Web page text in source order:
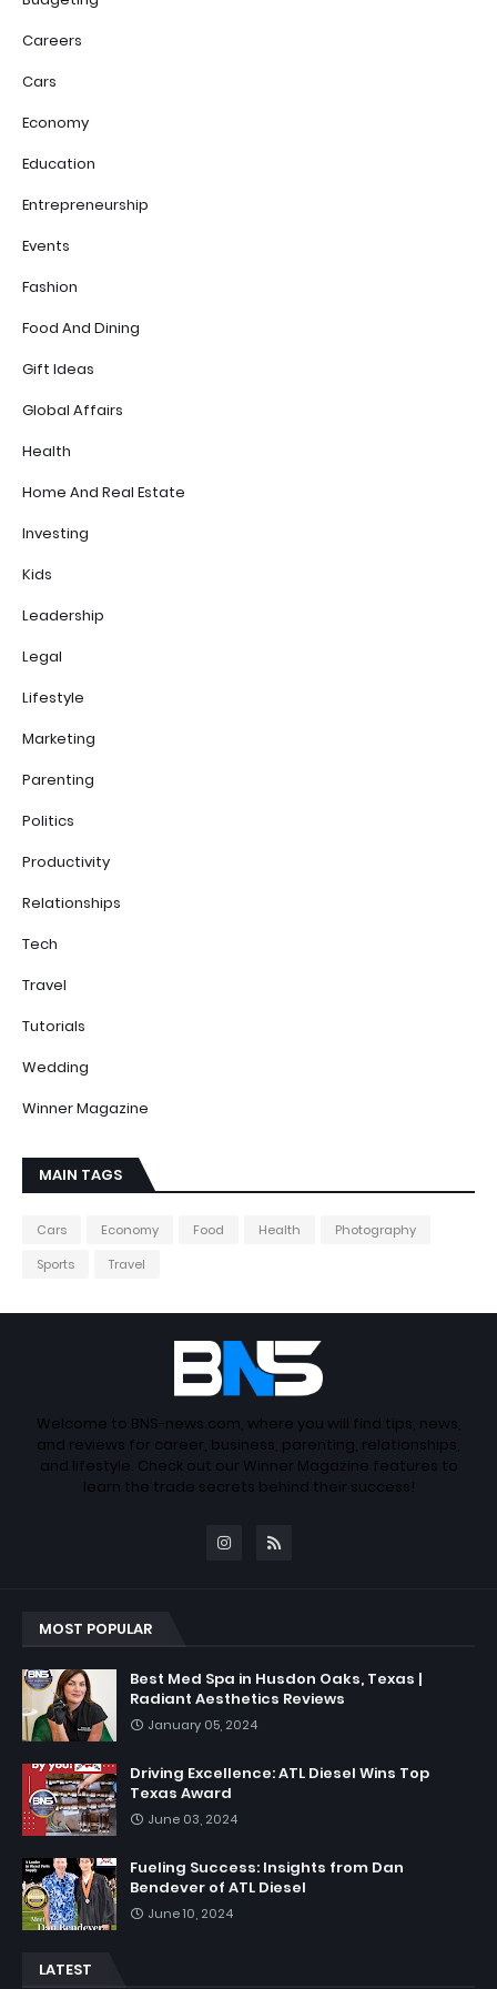
Careers
Cars
Economy
Education
Entrepreneurship
Events
Fashion
Food And Dining
Gift Ideas
Global Affairs
Health
Home And Real Estate
Investing
Kids
Leadership
Legal
Lifestyle
Marketing
Parenting
Politics
Productivity
Relationships
Tech
Travel
Tutorials
Wedding
Winner Magazine
MAIN TAGS
Cars Economy Food Health
Photography
Sports
Travel
Welcome to BNS-news.com, where you will find tips, news,
and reviews for career, business, parenting, relationships,
and lifestyle. Check out our Winner Magazine features to
learn the trade secrets behind their success!
MOST POPULAR
Best Med Spa in Husdon Oaks, Texas |
Radiant Aesthetics Reviews
January 05, 2024
Driving Excellence: ATL Diesel Wins Top
Texas Award
June 03, 2024
Fueling Success: Insights from Dan
Bendever of ATL Diesel
June 10, 2024
LATEST